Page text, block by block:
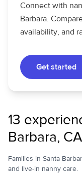
Connect with
Barbara.
availability, and
Get started
13
Barbara, CA
Families in Santa
and live-in nanny care.